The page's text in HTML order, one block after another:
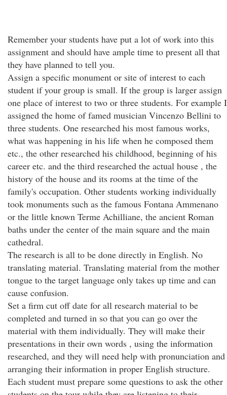
Remember your students have put a lot of work into this
assignment and should have ample time to present all that
they have planned to tell you.
Assign a specific monument or site of interest to each
student if your group is small. If the group is larger assign
one place of interest to two or three students. For example I
assigned the home of famed musician Vincenzo Bellini to
three students. One researched his most famous works,
what was happening in his life when he composed them
etc., the other researched his childhood, beginning of his
career etc. and the third researched the actual house , the
history of the house and its rooms at the time of the
family's occupation. Other students working individually
took monuments such as the famous Fontana Ammenano
or the little known Terme Achilliane, the ancient Roman
baths under the center of the main square and the main
cathedral.
The research is all to be done directly in English. No
translating material. Translating material from the mother
tongue to the target language only takes up time and can
cause confusion.
Set a firm cut off date for all research material to be
completed and turned in so that you can go over the
material with them individually. They will make their
presentations in their own words , using the information
researched, and they will need help with pronunciation and
arranging their information in proper English structure.
Each student must prepare some questions to ask the other